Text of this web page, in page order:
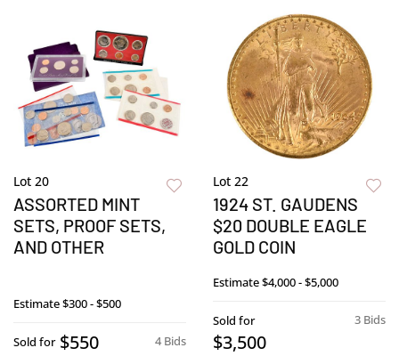
Lot 20
ASSORTED MINT
SETS, PROOF SETS,
AND OTHER
Estimate$300 - $500
4 Bids
Sold for $550
Lot 22
1924 ST. GAUDENS
$20 DOUBLE EAGLE
GOLD COIN
Estimate$4,000 - $5,000
3 Bids
Sold for
$3,500